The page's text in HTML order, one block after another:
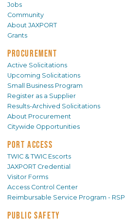
Jobs
Community
About JAXPORT
Grants
PROCUREMENT
Active Solicitations
Upcoming Solicitations
Small Business Program
Register as a Supplier
Results-Archived Solicitations
About Procurement
Citywide Opportunities
PORT ACCESS
TWIC & TWIC Escorts
JAXPORT Credential
Visitor Forms
Access Control Center
Reimbursable Service Program - RSP
PUBLIC SAFETY